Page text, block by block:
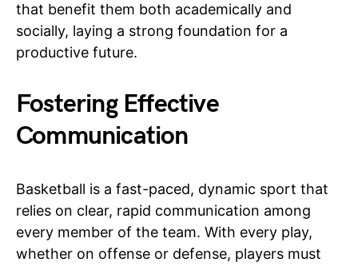
that benefit them both academically and
socially, laying a strong foundation for a
productive future.
Fostering Effective
Communication
Basketball is a fast-paced, dynamic sport that
relies on clear, rapid communication among
every member of the team. With every play,
whether on offense or defense, players must